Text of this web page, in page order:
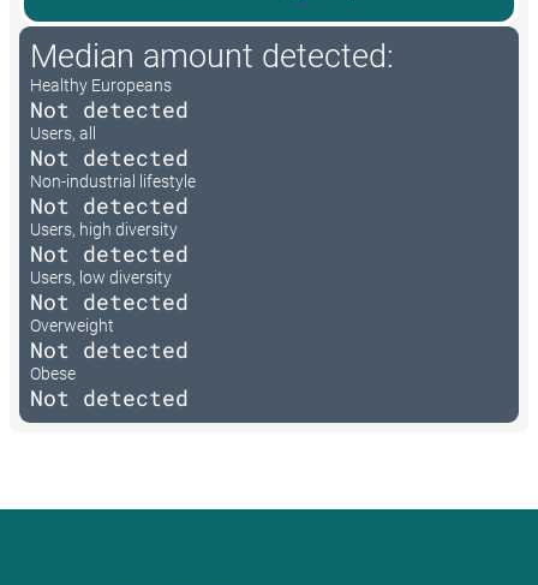
Median amount detected:
Healthy Europeans
Not detected
Users, all
Not detected
Non-industrial lifestyle
Not detected
Users, high diversity
Not detected
Users, low diversity
Not detected
Overweight
Not detected
Obese
Not detected